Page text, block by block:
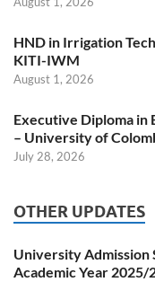
HND in Irrigation
KITI-IWM
August 1, 2026
Executive Diploma in
– University of
July 28, 2026
OTHER UPDATES
University Admission
Academic Year 2025/